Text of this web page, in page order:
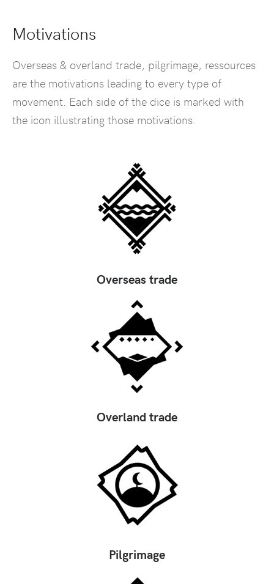
Motivations
Overseas & overland trade, pilgrimage, ressources
are the motivations leading to every type of
movement. Each side of the dice is marked with
the icon illustrating those motivations.
Overseas trade
Overland trade
Pilgrimage